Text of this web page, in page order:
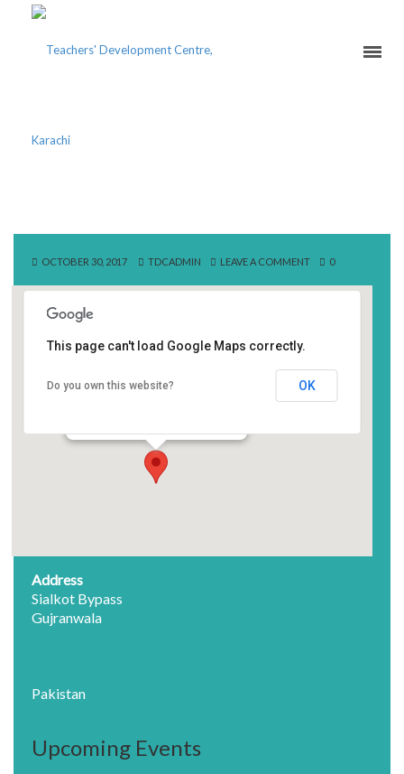
OCTOBER 30, 2017 TDCADMIN LEAVE A COMMENT 0
This page can't load Google Maps correctly.
Do you own this website? OK
Address
Sialkot Bypass
Gujranwala
Pakistan
Upcoming Events